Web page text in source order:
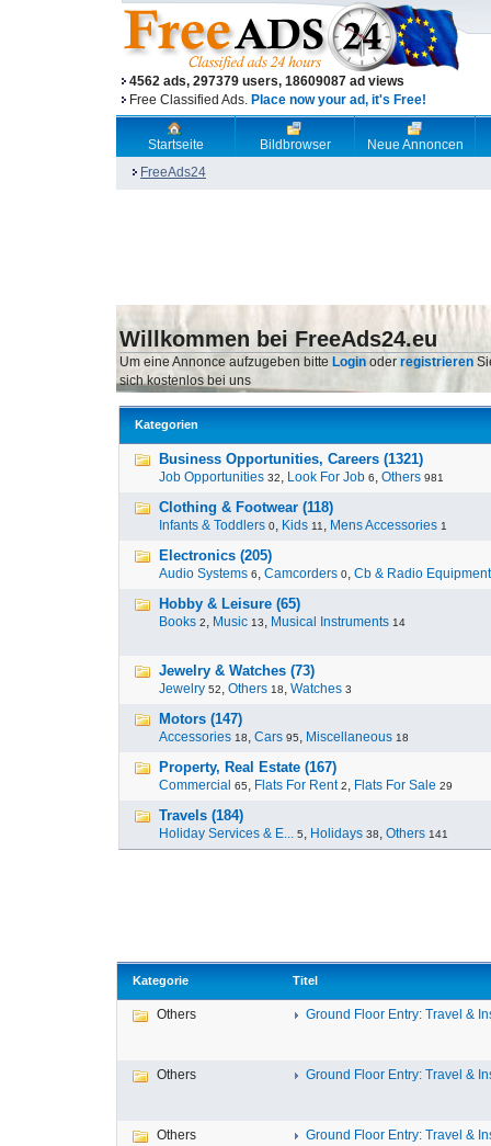
4562 ads, 297379 users, 18609087 ad views
Free Classified Ads. Place now your ad, it's Free!
Startseite Bildbrowser
Neue Annoncen
FreeAds24
Willkommen bei FreeAds24.eu
Um eine Annonce aufzugeben bitte Login oder registrieren
sich kostenlos bei uns
Kategorien
Business Opportunities, Careers (1321)
Job Opportunities 32, Look For Job 6, Others 981
Clothing & Footwear (118)
Infants & Toddlers 0, Kids 11 , Mens Accessories 1
Electronics (205)
Audio Systems 6, Camcorders 0, Cb & Radio Equipment
Hobby & Leisure (65)
Books 2, Music 13, Musical Instruments 14
Jewelry & Watches (73)
Jewelry 52, Others 18, Watches 3
Motors (147)
Accessories 18, Cars 95, Miscellaneous 18
Property, Real Estate (167)
Commercial 65, Flats For Rent 2, Flats For Sale 29
Travels (184)
Holiday Services & E... 5, Holidays 38, Others 141
Kategorie Titel
Others Ground Floor Entry: Travel &
Others Ground Floor Entry: Travel &
Others Ground Floor Entry: Travel &